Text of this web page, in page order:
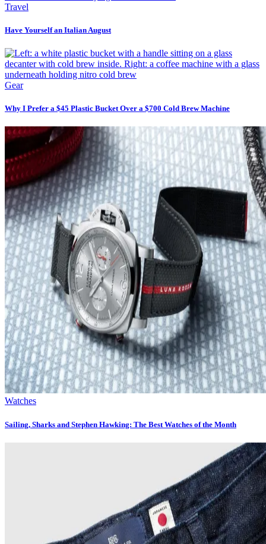
Travel
Have Yourself an Italian August
Gear
Why I Prefer a $45 Plastic Bucket Over a $700 Cold Brew Machine
Watches
Sailing, Sharks and Stephen Hawking: The Best Watches of the Month